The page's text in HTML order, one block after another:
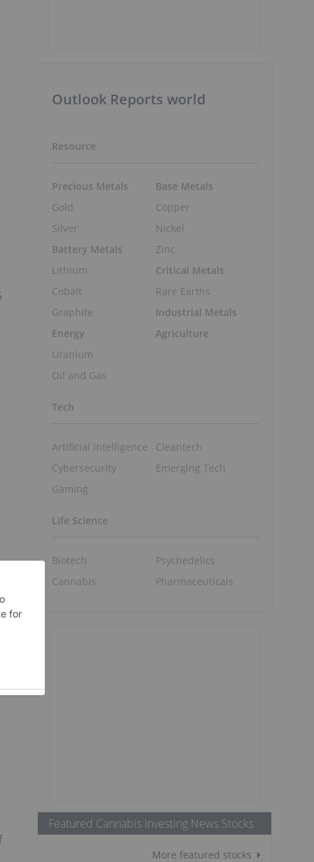
Outlook Reports world
Resource
Precious Metals
Gold
Silver
Battery Metals
Lithium
Cobalt
Graphite
Energy
Uranium
Oil and Gas
Base Metals
Copper
Nickel
Zinc
Critical Metals
Rare Earths
Industrial Metals
Agriculture
Tech
Artificial Intelligence
Cybersecurity
Gaming
Cleantech
Emerging Tech
Life Science
Biotech
Cannabis
Psychedelics
Pharmaceuticals
Featured Cannabis Investing News Stocks
More featured stocks